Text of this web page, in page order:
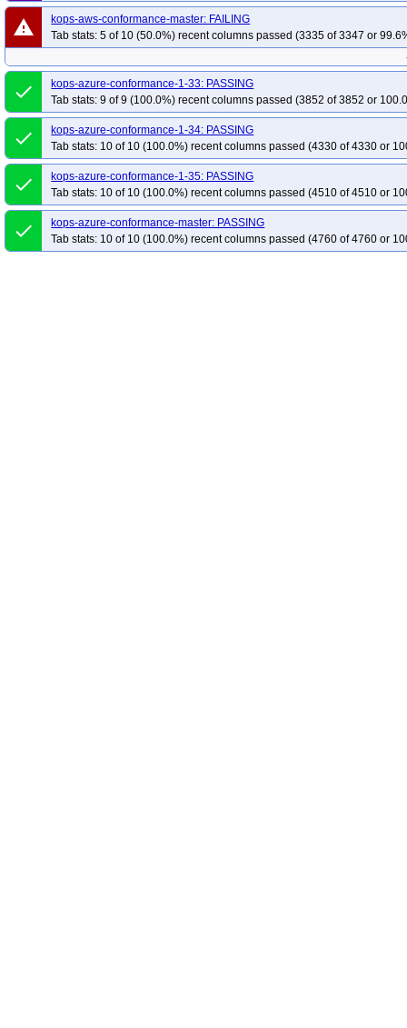
warning
kops-aws-conformance-master: FAILING
Tab stats: 5 of 10 (50.0%) recent columns passed (3335 of 3347 or
done
kops-azure-conformance-1-33: PASSING
Tab stats: 9 of 9 (100.0%) recent columns passed (3852 of 3852 or
done
kops-azure-conformance-1-34: PASSING
Tab stats: 10 of 10 (100.0%) recent columns passed (4330 of 4330 or
done
kops-azure-conformance-1-35: PASSING
Tab stats: 10 of 10 (100.0%) recent columns passed (4510 of 4510 or
done
kops-azure-conformance-master: PASSING
Tab stats: 10 of 10 (100.0%) recent columns passed (4760 of 4760 or